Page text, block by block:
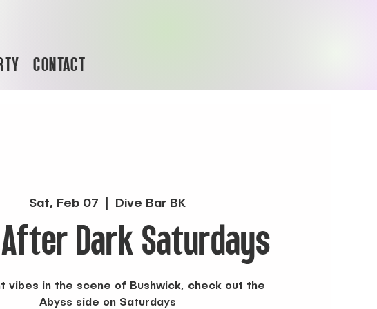
Sat, Feb 07 Dive Bar BK
Dark Saturdays
vibes in the scene of Bushwick, check out the
Abyss side on Saturdays
CONTACT